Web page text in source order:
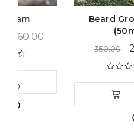
Beard Growth Oil
250.00
Rated4.44